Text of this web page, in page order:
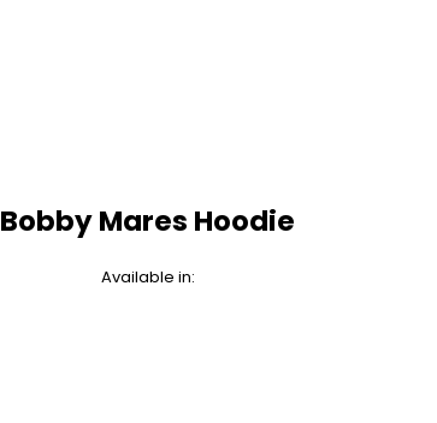
Bobby Mares Hoodie
Available in: